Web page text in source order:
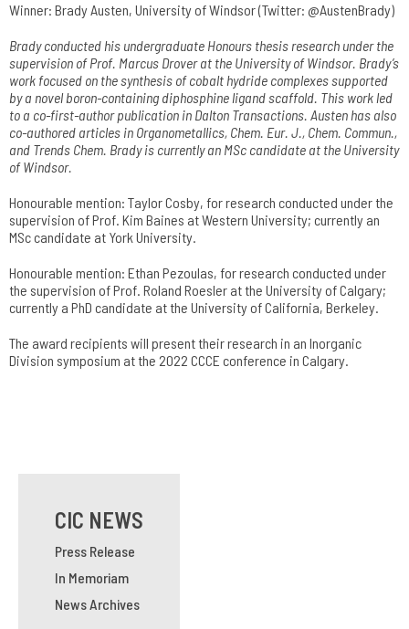
Winner: Brady Austen, University of Windsor (Twitter: @AustenBrady)
Brady conducted his undergraduate Honours thesis research under the
supervision of Prof. Marcus Drover at the University of Windsor. Brady’s
work focused on the synthesis of cobalt hydride complexes supported
by a novel boron-containing diphosphine ligand scaffold. This work led
to a co-first-author publication in Dalton Transactions. Austen has also
co-authored articles in Organometallics, Chem. Eur. J., Chem. Commun.,
and Trends Chem. Brady is currently an MSc candidate at the University
of Windsor.
Honourable mention: Taylor Cosby, for research conducted under the
supervision of Prof. Kim Baines at Western University; currently an
MSc candidate at York University.
Honourable mention: Ethan Pezoulas, for research conducted under
the supervision of Prof. Roland Roesler at the University of Calgary;
currently a PhD candidate at the University of California, Berkeley.
The award recipients will present their research in an Inorganic
Division symposium at the 2022 CCCE conference in Calgary.
CIC NEWS
Press Release
In Memoriam
News Archives